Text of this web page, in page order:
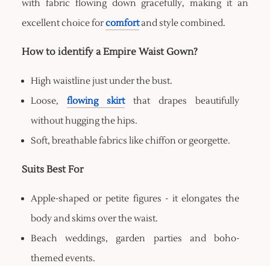
with fabric flowing down gracefully, making it an
excellent choice forcomfortand style combined.
How to identify a Empire Waist Gown?
High waistline just under the bust.
Loose, flowing skirtthat drapes beautifully
without hugging the hips.
Soft, breathable fabrics like chiffon or georgette.
Suits Best For
Apple-shaped or petite figures - it elongates the
body and skims over the waist.
Beach weddings, garden parties and boho-
themed events.